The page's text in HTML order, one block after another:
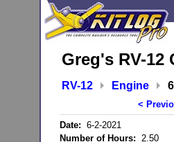
Greg's RV-12
RV-12 Engine
<
Date: 6-2-2021
Number of Hours: 2.50